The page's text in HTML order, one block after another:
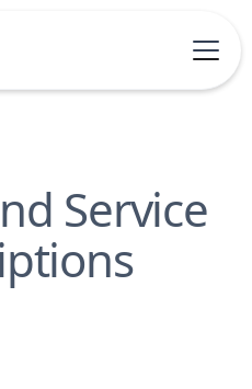
Service